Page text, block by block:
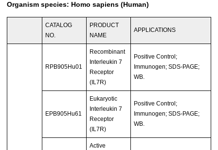
Organism species: Homo sapiens (Human)
CATALOG
NO.
PRODUCT
NAME
APPLICATIONS
RPB905Hu01
Recombinant
Interleukin 7
Receptor
(IL7R)
Positive Control;
Immunogen; SDS-PAGE;
WB.
EPB905Hu61
Eukaryotic
Interleukin 7
Receptor
(IL7R)
Positive Control;
Immunogen; SDS-PAGE;
WB.
Active